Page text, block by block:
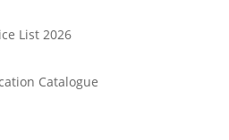
List 2026
Catalogue